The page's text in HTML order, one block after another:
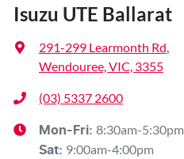
Isuzu UTE Ballarat
291-299 Learmonth Rd,
Wendouree, VIC, 3355
(03) 5337 2600
Mon-Fri: 8:30am-5:30pm
Sat: 9:00am-4:00pm